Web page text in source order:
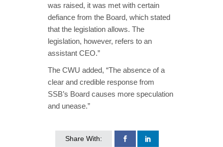
was raised, it was met with certain
defiance from the Board, which stated
that the legislation allows. The
legislation, however, refers to an
assistant CEO.”
The CWU added, “The absence of a
clear and credible response from
SSB’s Board causes more speculation
and unease.”
Share With: